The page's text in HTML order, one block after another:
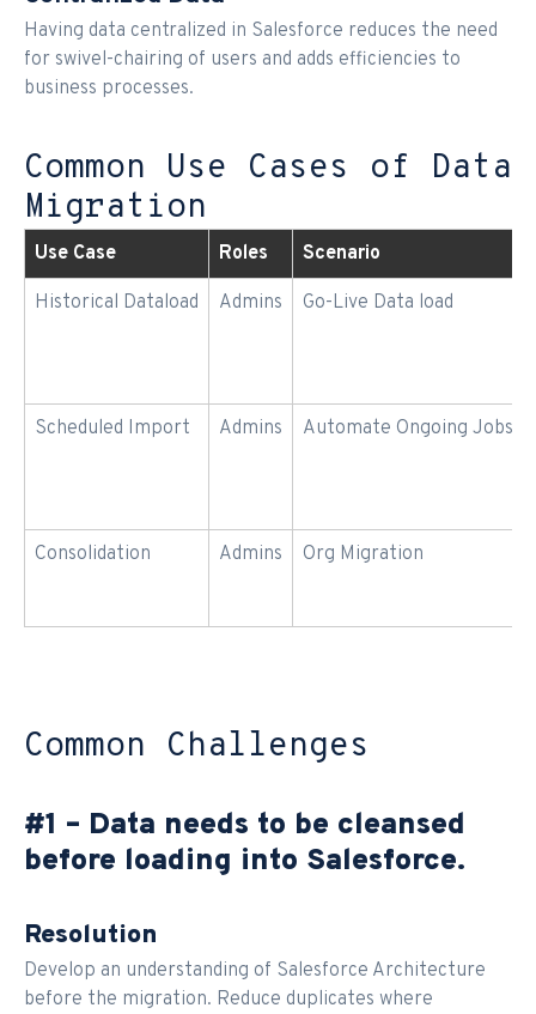
Having data centralized in Salesforce reduces the need
for swivel-chairing of users and adds efficiencies to
business processes.
Common Use Cases of Data
Migration
Use Case Roles Scenario
Historical Dataload Admins Go-Live Data load
Scheduled Import Admins Automate Ongoing Jobs
Consolidation Admins Org Migration
Common Challenges
#1 – Data needs to be cleansed
before loading into Salesforce.
Resolution
Develop an understanding of Salesforce Architecture
before the migration. Reduce duplicates where